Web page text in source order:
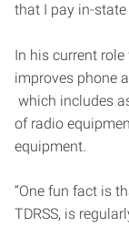
that I pay in-
In his current
improves phone
which includes
of radio
equipment.
“One fun fact is
TDRSS, is